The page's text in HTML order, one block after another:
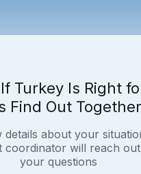
Turkey Is Right
Find Out
details about your
coordinator will reach
your questions